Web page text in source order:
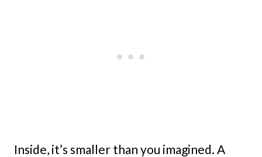
Inside, it’s smaller than you imagined. A